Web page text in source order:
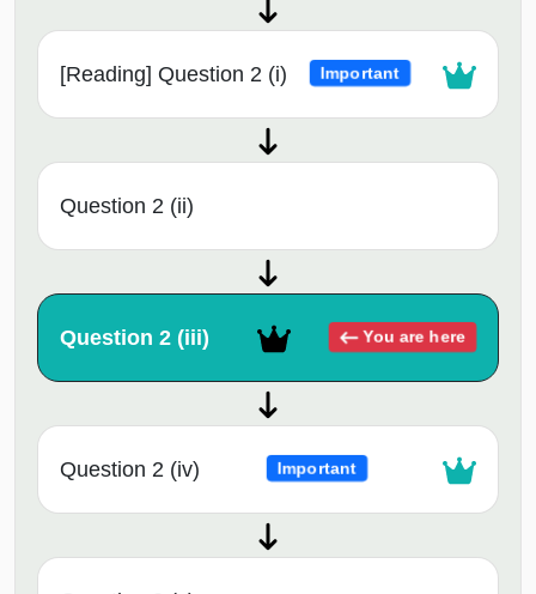
[Reading] Question 2 (i) Important
Question 2 (ii)
Question 2 (iii) You are here
Question 2 (iv) Important